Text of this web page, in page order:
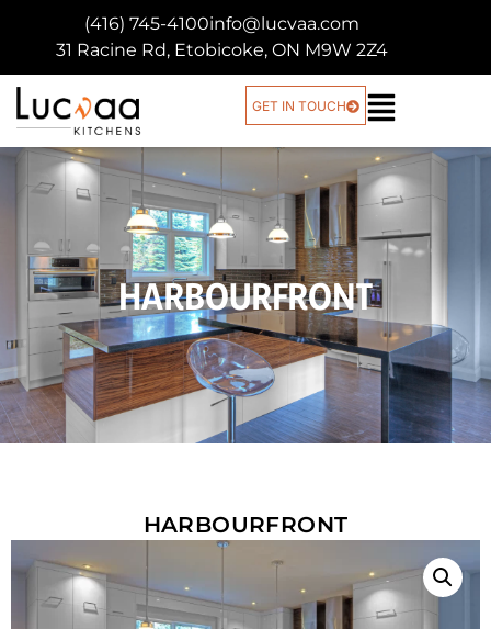
(416) 745-4100info@lucvaa.com
31 Racine Rd, Etobicoke, ON M9W 2Z4
GET IN TOUCH
HARBOURFRONT
HARBOURFRONT